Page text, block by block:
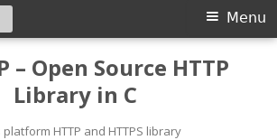
– Open Source HTTP
Library in C
platform HTTP and HTTPS library
Menu
Search
for: